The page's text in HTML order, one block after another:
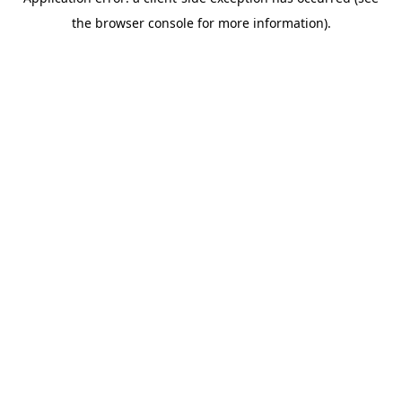
the browser console for more information).